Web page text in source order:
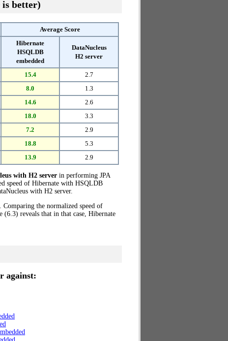
is better)
Average Score
Hibernate
HSQLDB
embedded
DataNucleus
H2 server
15.4
2.7
8.0
1.3
14.6
2.6
18.0
3.3
7.2
2.9
18.8
5.3
13.9 2.9
with H2 server in performing JPA
speed of Hibernate with HSQLDB
with H2 server.
the normalized speed of
(6.3) reveals that in that case, Hibernate
against: